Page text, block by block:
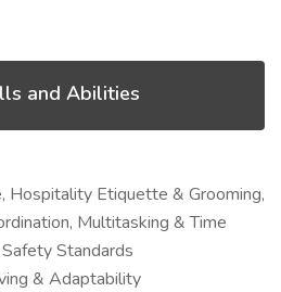
and Abilities
Hospitality Etiquette & Grooming,
Multitasking & Time
Standards
& Adaptability